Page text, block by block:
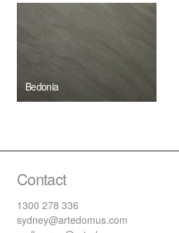
Bedonia
Contact
1300 278 336
sydney@artedomus.com